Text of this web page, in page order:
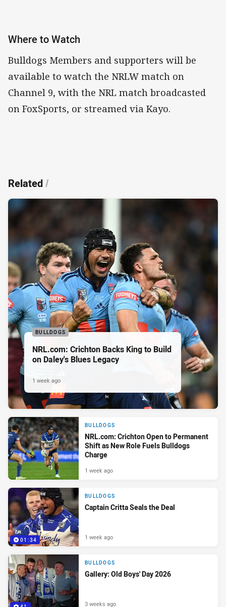
Where to Watch
Bulldogs Members and supporters will be
available to watch the NRLW match on
Channel 9, with the NRL match broadcasted
on FoxSports, or streamed via Kayo.
Related/
BULLDOGS
NRL.com: Crichton Backs King to Build
on Daley's Blues Legacy
1 week ago
BULLDOGS
NRL.com: Crichton Open to Permanent
Shift as New Role Fuels Bulldogs
Charge
1 week ago
01:34
BULLDOGS
Captain Critta Seals the Deal
1 week ago
BULLDOGS
Gallery: Old Boys' Day 2026
3 weeks ago